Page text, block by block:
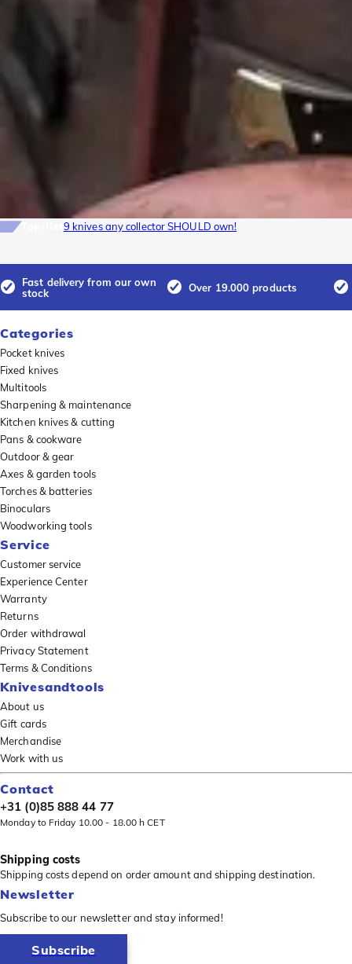
9 knives any collector SHOULD own!
Fast delivery from our own
stock
Over 19.000 products
Categories
Pocket knives
Fixed knives
Multitools
Sharpening & maintenance
Kitchen knives & cutting
Pans & cookware
Outdoor & gear
Axes & garden tools
Torches & batteries
Binoculars
Woodworking tools
Service
Customer service
Experience Center
Warranty
Returns
Order withdrawal
Privacy Statement
Terms & Conditions
Knivesandtools
About us
Gift cards
Merchandise
Work with us
Contact
+31 (0)85 888 44 77
Monday to Friday 10.00 - 18.00 h CET
Shipping costs
Shipping costs depend on order amount and shipping destination.
Newsletter
Subscribe to our newsletter and stay informed!
Subscribe